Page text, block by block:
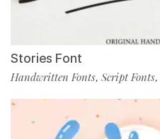
Stories Font
Handwritten Fonts, Script Fonts,